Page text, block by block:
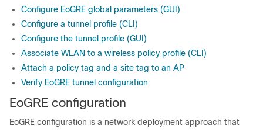
Configure EoGRE global parameters (GUI)
Configure a tunnel profile (CLI)
Configure the tunnel profile (GUI)
Associate WLAN to a wireless policy profile (CLI)
Attach a policy tag and a site tag to an AP
Verify EoGRE tunnel configuration
EoGRE configuration
EoGRE configuration is a network deployment approach that